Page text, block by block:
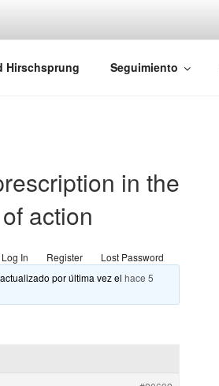
Rectales
Hirschsprung Seguimiento
in the
action
Log In Register
Lost Password
por última vez elhace 5